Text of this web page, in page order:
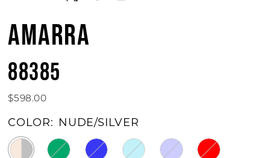
AMARRA
88385
$598.00
COLOR: NUDE/SILVER